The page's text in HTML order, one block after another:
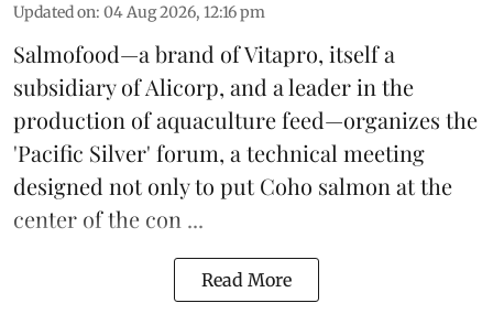
Updated on: 04 Aug 2026, 12:16 pm
Salmofood—a brand ofVitapro, itself a
subsidiary of Alicorp, and a leader in the
production ofaquaculture feed—organizes the
'Pacific Silver' forum, a technical meeting
designed not only to putCoho salmon at the
center of the con ...
Read More